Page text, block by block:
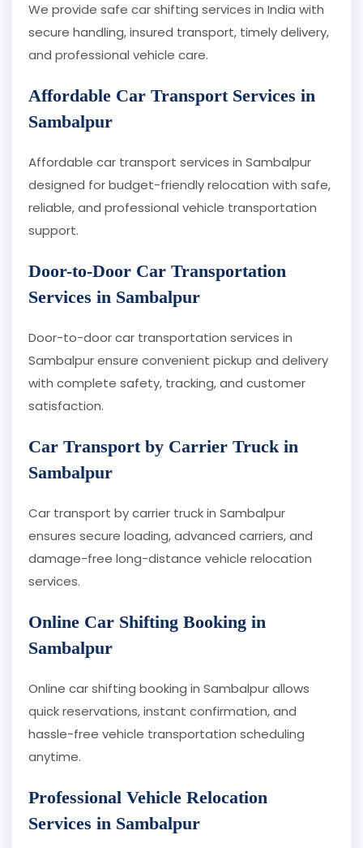
We provide safe car shifting services in India with
secure handling, insured transport, timely delivery,
and professional vehicle care.
Affordable Car Transport Services in
Sambalpur
Affordable car transport services in Sambalpur
designed for budget-friendly relocation with safe,
reliable, and professional vehicle transportation
support.
Door-to-Door Car Transportation
Services in Sambalpur
Door-to-door car transportation services in
Sambalpur ensure convenient pickup and delivery
with complete safety, tracking, and customer
satisfaction.
Car Transport by Carrier Truck in
Sambalpur
Car transport by carrier truck in Sambalpur
ensures secure loading, advanced carriers, and
damage-free long-distance vehicle relocation
services.
Online Car Shifting Booking in
Sambalpur
Online car shifting booking in Sambalpur allows
quick reservations, instant confirmation, and
hassle-free vehicle transportation scheduling
anytime.
Professional Vehicle Relocation
Services in Sambalpur